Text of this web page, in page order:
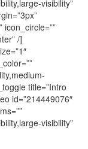
visibility”
icon_circle=””
/]
title=”Intro
id=”214449076″
visibility”